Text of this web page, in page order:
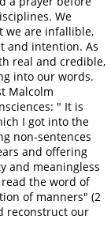
We
we are infallible,
and intention. As
real and credible,
into our words.
Malcolm
" It is
I got into the
non-sentences
and offering
and meaningless
the word of
of manners" (2
reconstruct our